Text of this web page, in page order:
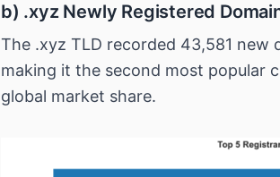
b) .xyz Newly Registered
The .xyz TLD recorded 43,581
making it the second most popular
global market share.